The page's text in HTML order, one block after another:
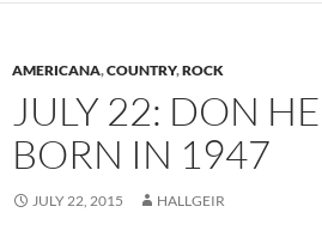
AMERICANA,COUNTRY,ROCK
JULY 22: DON
BORN IN 1947
JULY 22, 2015 HALLGEIR